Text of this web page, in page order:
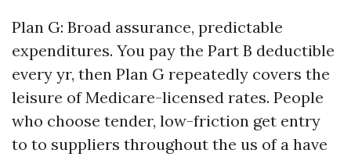
Plan G: Broad assurance, predictable
expenditures. You pay the Part B deductible
every yr, then Plan G repeatedly covers the
leisure of Medicare-licensed rates. People
who choose tender, low-friction get entry
to to suppliers throughout the us of a have